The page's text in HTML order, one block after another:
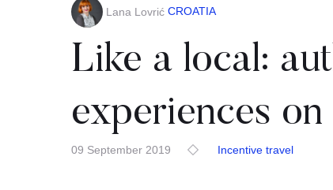
Lana Lovrić CROATIA
Like a local:
experiences
09 September 2019 Incentive travel